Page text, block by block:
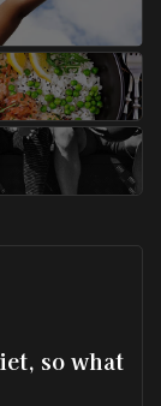
so what